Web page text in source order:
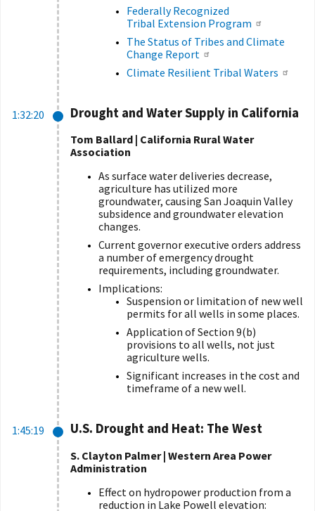
Federally Recognized
Tribal Extension Program
The Status of Tribes and Climate
Change Report
Climate Resilient Tribal Waters
1:32:20 Drought and Water Supply in California
Tom Ballard | California Rural Water
Association
As surface water deliveries decrease,
agriculture has utilized more
groundwater, causing San Joaquin Valley
subsidence and groundwater elevation
changes.
Current governor executive orders address
a number of emergency drought
requirements, including groundwater.
Implications:
Suspension or limitation of new well
permits for all wells in some places.
Application of Section 9(b)
provisions to all wells, not just
agriculture wells.
Significant increases in the cost and
timeframe of a new well.
1:45:19 U.S. Drought and Heat: The West
S. Clayton Palmer | Western Area Power
Administration
Effect on hydropower production from a
reduction in Lake Powell elevation: